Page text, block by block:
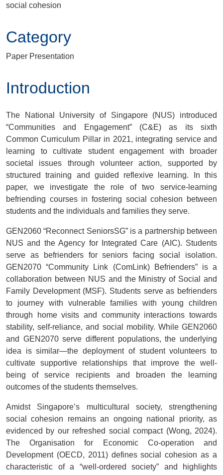
social cohesion
Category
Paper Presentation
Introduction
The National University of Singapore (NUS) introduced
“Communities and Engagement” (C&E) as its sixth
Common Curriculum Pillar in 2021, integrating service and
learning to cultivate student engagement with broader
societal issues through volunteer action, supported by
structured training and guided reflexive learning. In this
paper, we investigate the role of two service-learning
befriending courses in fostering social cohesion between
students and the individuals and families they serve.
GEN2060 “Reconnect SeniorsSG” is a partnership between
NUS and the Agency for Integrated Care (AIC). Students
serve as befrienders for seniors facing social isolation.
GEN2070 “Community Link (ComLink) Befrienders” is a
collaboration between NUS and the Ministry of Social and
Family Development (MSF). Students serve as befrienders
to journey with vulnerable families with young children
through home visits and community interactions towards
stability, self-reliance, and social mobility. While GEN2060
and GEN2070 serve different populations, the underlying
idea is similar—the deployment of student volunteers to
cultivate supportive relationships that improve the well-
being of service recipients and broaden the learning
outcomes of the students themselves.
Amidst Singapore’s multicultural society, strengthening
social cohesion remains an ongoing national priority, as
evidenced by our refreshed social compact (Wong, 2024).
The Organisation for Economic Co-operation and
Development (OECD, 2011) defines social cohesion as a
characteristic of a “well-ordered society” and highlights